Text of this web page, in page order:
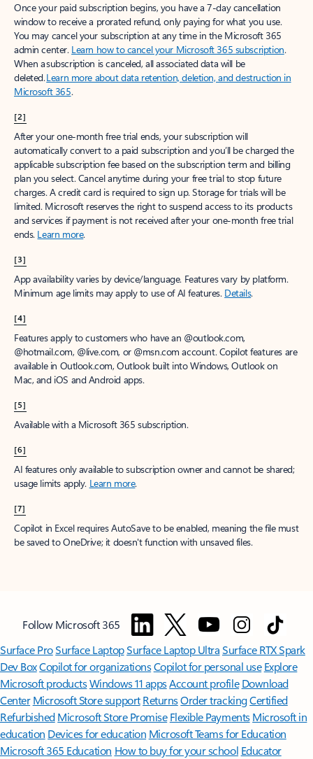
Once your paid subscription begins, you have a 7-day cancellation
window to receive a prorated refund, only paying for what you use.
You may cancel your subscription at any time in the Microsoft 365
admin center. Learn how to cancel your Microsoft 365 subscription.
When a subscription is canceled, all associated data will be
deleted.Learn more about data retention, deletion, and destruction in
Microsoft 365.
[2]
After your one-month free trial ends, your subscription will
automatically convert to a paid subscription and you’ll be charged the
applicable subscription fee based on the subscription term and billing
plan you select. Cancel anytime during your free trial to stop future
charges. A credit card is required to sign up. Storage for trials will be
limited. Microsoft reserves the right to suspend access to its products
and services if payment is not received after your one-month free trial
ends. Learn more.
[3]
App availability varies by device/language. Features vary by platform.
Minimum age limits may apply to use of AI features. Details.
[4]
Features apply to customers who have an @outlook.com,
@hotmail.com, @live.com, or @msn.com account. Copilot features are
available in Outlook.com, Outlook built into Windows, Outlook on
Mac, and iOS and Android apps.
[5]
Available with a Microsoft 365 subscription.
[6]
AI features only available to subscription owner and cannot be shared;
usage limits apply. Learn more.
[7]
Copilot in Excel requires AutoSave to be enabled, meaning the file must
be saved to OneDrive; it doesn't function with unsaved files.
Follow Microsoft 365
Surface ProSurface LaptopSurface Laptop UltraSurface RTX Spark
Dev BoxCopilot for organizationsCopilot for personal use Explore
Microsoft productsWindows 11 appsAccount profile Download
Center Microsoft Store support ReturnsOrder trackingCertified
Refurbished Microsoft Store Promise Flexible Payments Microsoft in
education Devices for education Microsoft Teams for Education
Microsoft 365 Education How to buy for your school Educator